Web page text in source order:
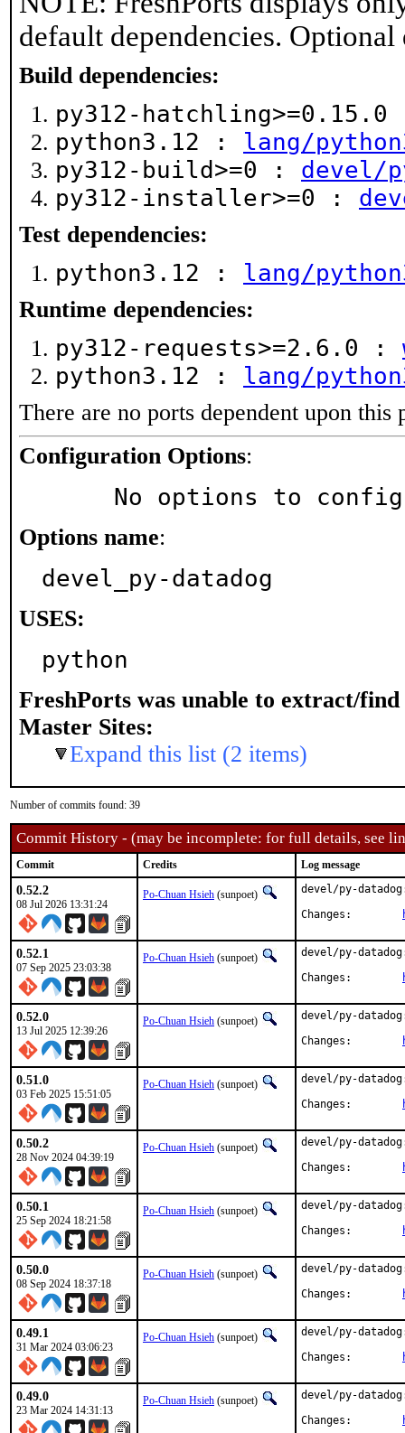
default dependencies.
Build dependencies:
py312-
python3.12 : lang/
py312-build>=0 : devel/
py312-installer>=0 :
Test dependencies:
python3.12 : lang/
Runtime dependencies:
py312-requests>=2.6.0 :
python3.12 : lang/
There are no ports dependent upon this
Configuration Options:
No options to
Options name:
devel_py-datadog
USES:
python
FreshPorts was unable to extract/find
Master Sites:
Expand this list (2 items)
Number of commits found: 39
Commit History - (may be incomplete: for full details, see
Commit Credits Log message
0.52.2
08 Jul 2026 13:31:24
Po-Chuan Hsieh (sunpoet)
devel/py-
0.52.1
07 Sep 2025 23:03:38
Po-Chuan Hsieh (sunpoet)
devel/py-
0.52.0
13 Jul 2025 12:39:26
Po-Chuan Hsieh (sunpoet)
devel/py-
0.51.0
03 Feb 2025 15:51:05
Po-Chuan Hsieh (sunpoet)
devel/py-
0.50.2
28 Nov 2024 04:39:19
Po-Chuan Hsieh (sunpoet)
devel/py-
0.50.1
25 Sep 2024 18:21:58
Po-Chuan Hsieh (sunpoet)
devel/py-
0.50.0
08 Sep 2024 18:37:18
Po-Chuan Hsieh (sunpoet)
devel/py-
0.49.1
31 Mar 2024 03:06:23
Po-Chuan Hsieh (sunpoet)
devel/py-
0.49.0
23 Mar 2024 14:31:13
Po-Chuan Hsieh (sunpoet)
devel/py-